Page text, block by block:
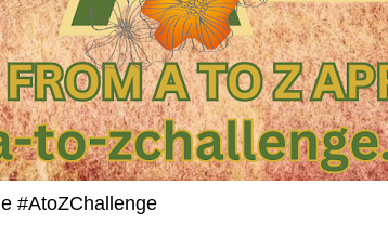
#AtoZChallenge